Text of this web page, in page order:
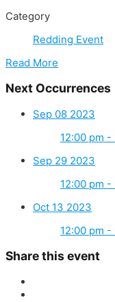
Category
Redding Event
Read More
Next Occurrences
Sep 08 2023
12:00 pm -
Sep 29 2023
12:00 pm -
Oct 13 2023
12:00 pm -
Share this event